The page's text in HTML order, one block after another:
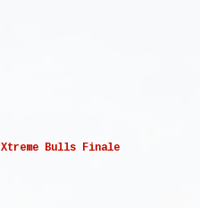
Xtreme Bulls Finale